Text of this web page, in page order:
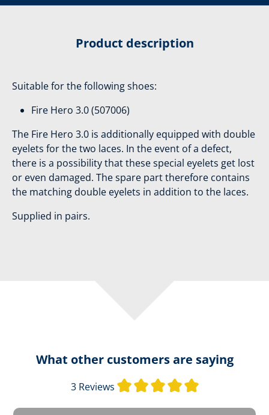
Product description
Suitable for the following shoes:
Fire Hero 3.0 (507006)
The Fire Hero 3.0 is additionally equipped with double
eyelets for the two laces. In the event of a defect,
there is a possibility that these special eyelets get lost
or even damaged. The spare part therefore contains
the matching double eyelets in addition to the laces.
Supplied in pairs.
What other customers are saying
3 Reviews Average rating